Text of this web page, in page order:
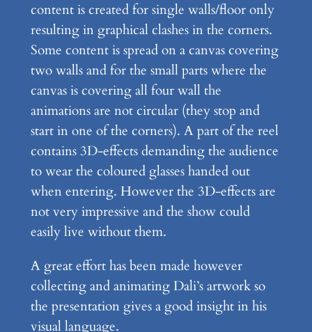
content is created for single walls/floor only
resulting in graphical clashes in the corners.
Some content is spread on a canvas covering
two walls and for the small parts where the
canvas is covering all four wall the
animations are not circular (they stop and
start in one of the corners). A part of the reel
contains 3D-effects demanding the audience
to wear the coloured glasses handed out
when entering. However the 3D-effects are
not very impressive and the show could
easily live without them.
A great effort has been made however
collecting and animating Dali’s artwork so
the presentation gives a good insight in his
visual language.